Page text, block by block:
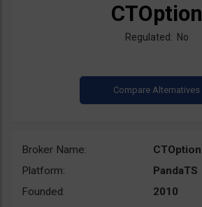
CTOption
Regulated: No
Broker Name:
CTOption
Platform:
PandaTS
Founded:
2010